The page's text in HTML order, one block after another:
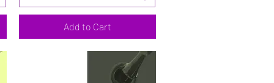
Add to Cart